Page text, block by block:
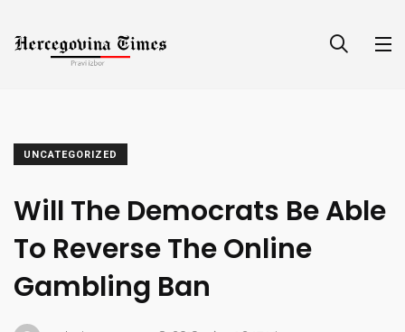
UNCATEGORIZED
Will The Democrats Be Able
To Reverse The Online
Gambling Ban